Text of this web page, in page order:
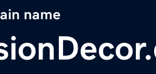
name